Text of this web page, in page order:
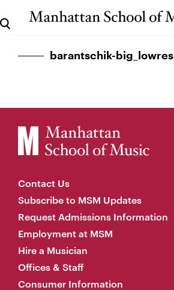
barantschik-big_lowres
Contact Us
Subscribe to MSM Updates
Request Admissions Information
Employment at MSM
Hire a Musician
Offices & Staff
Consumer Information